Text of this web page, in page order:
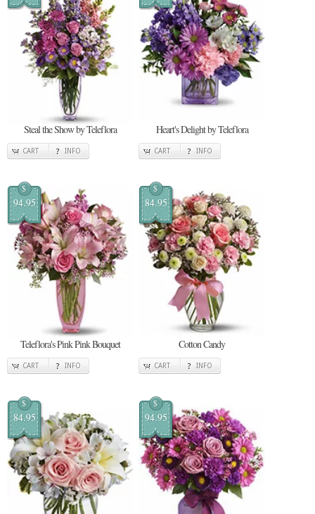
Steal the Show by Teleflora
CART INFO
Heart's Delight by Teleflora
CART INFO
$
94.95
Teleflora's Pink Pink Bouquet
CART INFO
$
84.95
Cotton Candy
CART INFO
$
84.95
$
94.95